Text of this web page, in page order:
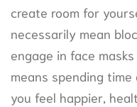
create room for
necessarily mean
engage in face
means spending
you feel happier,